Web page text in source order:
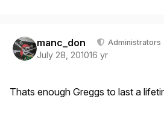
manc_don Administrators
July 28, 201016 yr
Thats enough Greggs to last a